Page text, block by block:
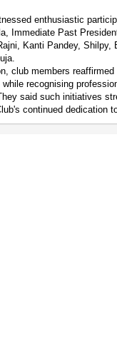
enthusiastic
Immediate Past
Kanti Pandey, Shilpy,
club members
recognising
said such initiatives
continued dedication